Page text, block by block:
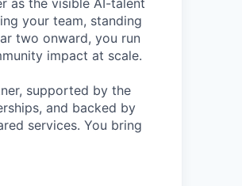
as the visible AI-talent
your team, standing
two onward, you run
impact at scale.
supported by the
and backed by
services. You bring